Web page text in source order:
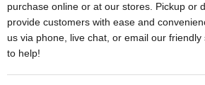
purchase online or at our stores. Pickup or
provide customers with ease and
us via phone, live chat, or email our
to help!